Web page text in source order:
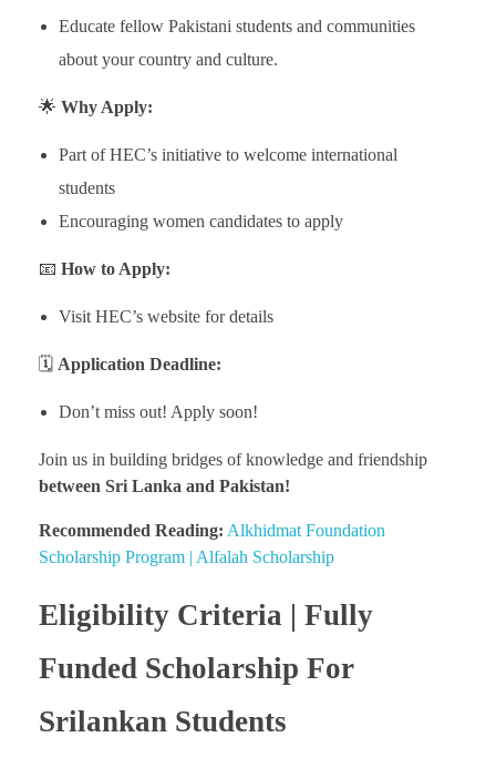
Educate fellow Pakistani students and communities
about your country and culture.
🌟 Why Apply:
Part of HEC’s initiative to welcome international
students
Encouraging women candidates to apply
📧 How to Apply:
Visit HEC’s website for details
🗓️ Application Deadline:
Don’t miss out! Apply soon!
Join us in building bridges of knowledge and friendship
between Sri Lanka and Pakistan!
Recommended Reading: Alkhidmat Foundation
Scholarship Program | Alfalah Scholarship
Eligibility Criteria | Fully
Funded Scholarship For
Srilankan Students